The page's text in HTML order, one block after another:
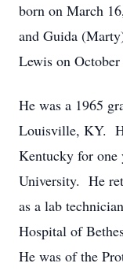
born on March
and Guida
Lewis on
He was a 1965
Louisville, KY.
Kentucky for one
University. He
as a lab
Hospital of
He was of the